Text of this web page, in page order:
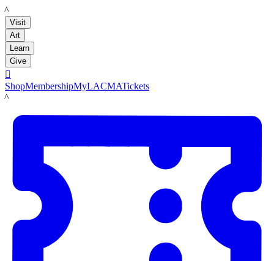
LACMA
Visit
Art
Learn
Give

ShopMembershipMyLACMATickets
LACMA